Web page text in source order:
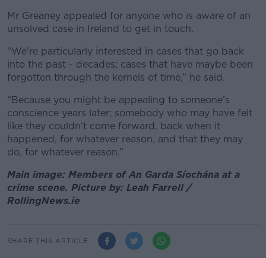
Mr Greaney appealed for anyone who is aware of an
unsolved case in Ireland to get in touch.
“We’re particularly interested in cases that go back
into the past - decades; cases that have maybe been
forgotten through the kernels of time,” he said.
“Because you might be appealing to someone’s
conscience years later; somebody who may have felt
like they couldn’t come forward, back when it
happened, for whatever reason, and that they may
do, for whatever reason.”
Main image: Members of An Garda Síochána at a
crime scene. Picture by: Leah Farrell /
RollingNews.ie
SHARE THIS ARTICLE